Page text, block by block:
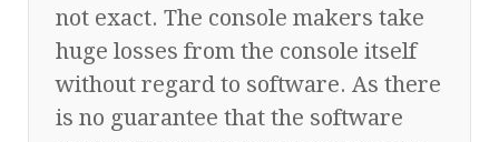
not exact. The console makers take
huge losses from the console itself
without regard to software. As there
is no guarantee that the software